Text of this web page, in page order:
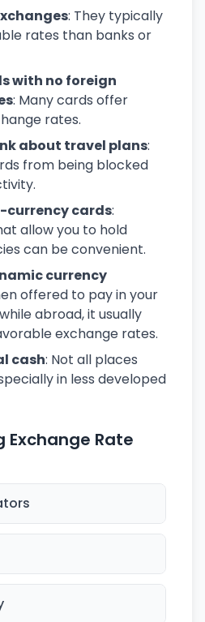
: They typically
rates than banks or
with no foreign
: Many cards offer
rates.
about travel plans:
from being blocked
currency cards:
allow you to hold
can be convenient.
currency
offered to pay in your
abroad, it usually
exchange rates.
cash: Not all places
in less developed
Rate